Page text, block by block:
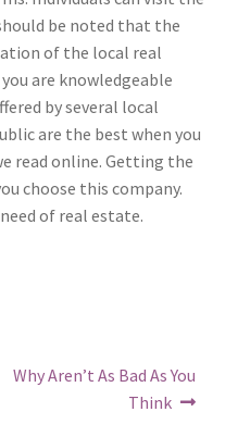
be noted that the
of the local real
are knowledgeable
by several local
are the best when you
read online. Getting the
choose this company.
of real estate.
Next
Why Aren’t As Bad As You
Think